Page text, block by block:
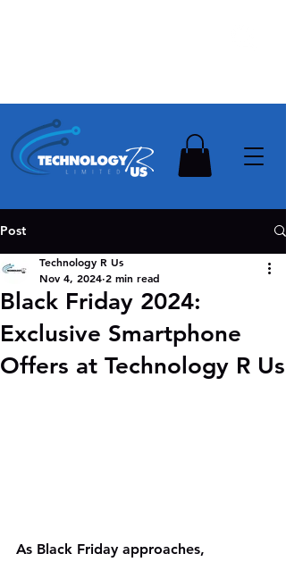
Post
Black Friday 2024:
Exclusive Smartphone
Offers at Technology R Us
Technology R Us
Nov 4, 2024 2 min read
As Black Friday approaches,